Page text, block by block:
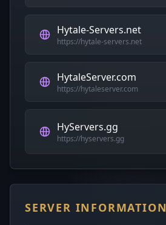
Hytale-Servers.net
https://hytale-servers.net
HytaleServer.com
https://hytaleserver.com
HyServers.gg
https://hyservers.gg
SERVER INFORMATION